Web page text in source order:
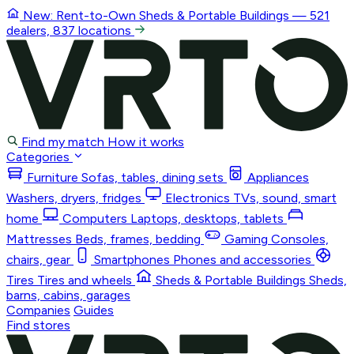
New: Rent-to-Own Sheds & Portable Buildings — 521
dealers, 837 locations
Find my match How it works
Categories
Furniture Sofas, tables, dining sets
Appliances
Washers, dryers, fridges
Electronics TVs, sound, smart
home
Computers Laptops, desktops, tablets
Mattresses Beds, frames, bedding Gaming Consoles,
chairs, gear
Smartphones Phones and accessories
Tires Tires and wheels Sheds & Portable Buildings Sheds,
barns, cabins, garages
Companies Guides
Find stores